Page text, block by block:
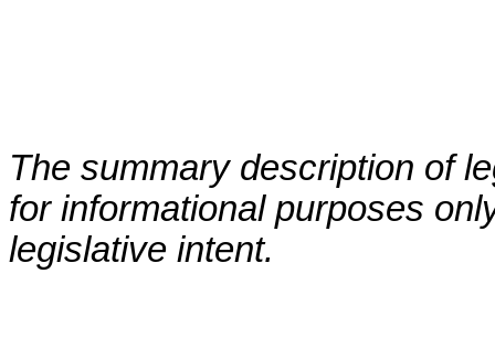
The summary description of
for informational purposes
legislative intent.